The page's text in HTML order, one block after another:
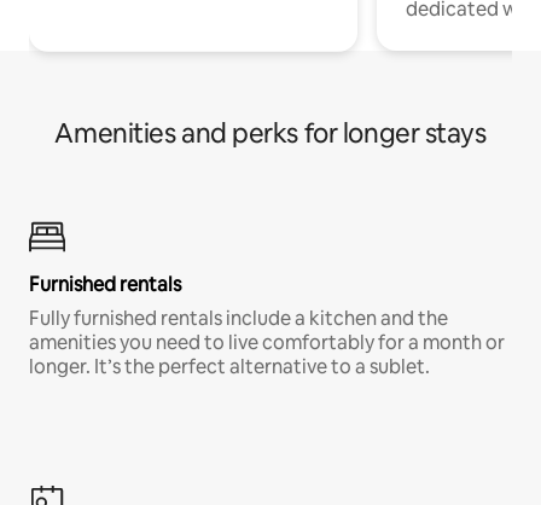
dedicated
Amenities and perks for longer stays
Furnished rentals
Fully furnished rentals include a kitchen and the
amenities you need to live comfortably for a month or
longer. It’s the perfect alternative to a sublet.